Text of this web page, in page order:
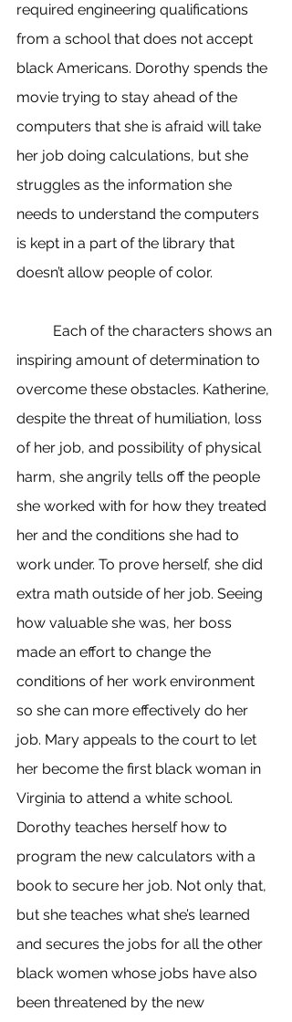
required engineering qualifications
from a school that does not accept
black Americans. Dorothy spends the
movie trying to stay ahead of the
computers that she is afraid will take
her job doing calculations, but she
struggles as the information she
needs to understand the computers
is kept in a part of the library that
doesn’t allow people of color.
inspiring amount of determination to
overcome these obstacles. Katherine,
despite the threat of humiliation, loss
of her job, and possibility of physical
harm, she angrily tells off the people
she worked with for how they treated
her and the conditions she had to
work under. To prove herself, she did
extra math outside of her job. Seeing
how valuable she was, her boss
made an effort to change the
conditions of her work environment
so she can more effectively do her
job. Mary appeals to the court to let
her become the first black woman in
Virginia to attend a white school.
Dorothy teaches herself how to
program the new calculators with a
book to secure her job. Not only that,
but she teaches what she’s learned
and secures the jobs for all the other
black women whose jobs have also
been threatened by the new